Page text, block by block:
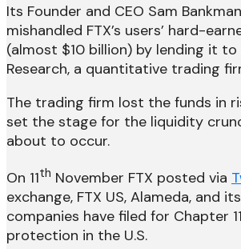
Its Founder and CEO Sam
mishandled FTX’s users’ hard-
(almost $10 billion) by lending it to
Research, a quantitative trading
The trading firm lost the funds in
set the stage for the liquidity
about to occur.
On 11th November FTX posted via
exchange, FTX US, Alameda, and
companies have filed for Chapter
protection in the U.S.